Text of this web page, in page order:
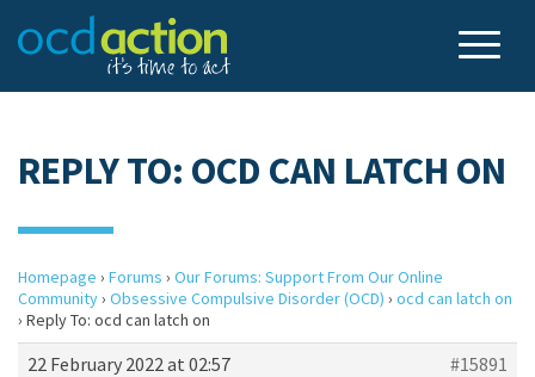
REPLY TO: OCD CAN LATCH ON
Homepage › Forums › Our Forums: Support From Our Online
Community› Obsessive Compulsive Disorder (OCD) › ocd can latch on
› Reply To: ocd can latch on
22 February 2022 at 02:57
#15891